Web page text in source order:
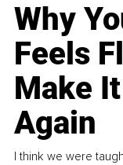
Why
Feels
Make
Again
I think we were